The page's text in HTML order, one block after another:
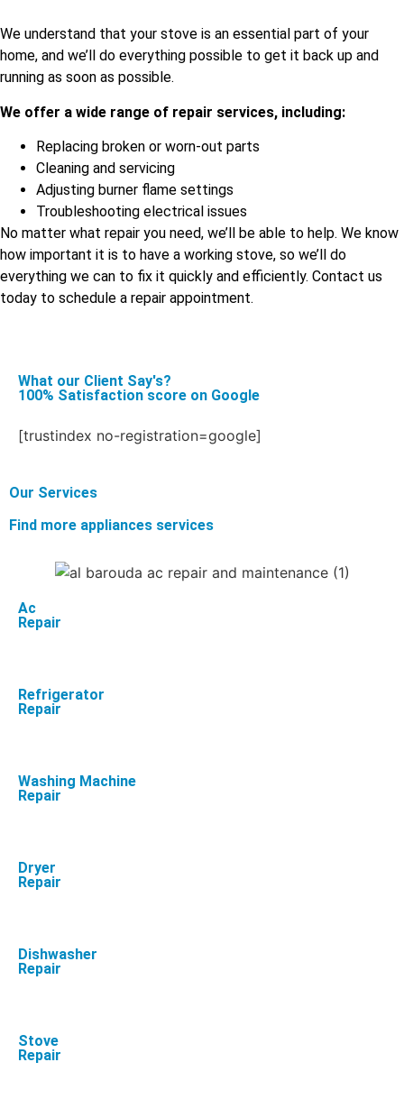
We understand that your stove is an essential part of your
home, and we’ll do everything possible to get it back up and
running as soon as possible.
We offer a wide range of repair services, including:
Replacing broken or worn-out parts
Cleaning and servicing
Adjusting burner flame settings
Troubleshooting electrical issues
No matter what repair you need, we’ll be able to help. We know
how important it is to have a working stove, so we’ll do
everything we can to fix it quickly and efficiently. Contact us
today to schedule a repair appointment.
What our Client Say's?
100% Satisfaction score on Google
[trustindex no-registration=google]
Our Services
Find more appliances services
Ac
Repair
Refrigerator
Repair
Washing Machine
Repair
Dryer
Repair
Dishwasher
Repair
Stove
Repair